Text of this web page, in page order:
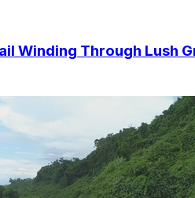
Winding Through Lush